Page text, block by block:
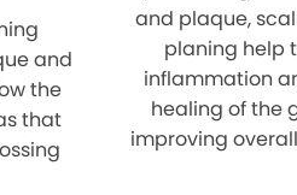
and
the
that
and plaque,
planing help
inflammation
healing of the
improving